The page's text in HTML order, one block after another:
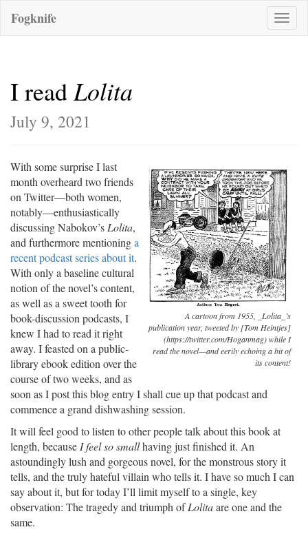
Toggle
Fogknife
I readLolita
July 9, 2021
A cartoon from 1955, _Lolita_’s
publication year, tweeted by [Tom Heintjes]
(https://twitter.com/Hoganmag) while I
read the novel—and eerily echoing a bit of
its content!
With some surprise I last
month overheard two friends
on Twitter—both women,
notably—enthusiastically
discussing Nabokov’s Lolita,
and furthermore mentioninga
recent podcast series about it.
With only a baseline cultural
notion of the novel’s content,
as well as a sweet tooth for
book-discussion podcasts, I
knew I had to read it right
away. I feasted on a public-
library ebook edition over the
course of two weeks, and as
soon as I post this blog entry I shall cue up that podcast and
commence a grand dishwashing session.
It will feel good to listen to other people talk about this book at
length, because I feel so smallhaving just finished it. An
astoundingly lush and gorgeous novel, for the monstrous story it
tells, and the truly hateful villain who tells it. I have so much I can
say about it, but for today I’ll limit myself to a single, key
observation: The tragedy and triumph ofLolitaare one and the
same.